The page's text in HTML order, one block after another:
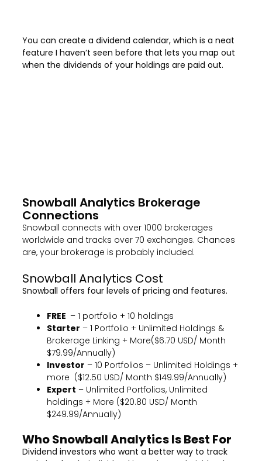
You can create a dividend calendar, which is a neat
feature I haven’t seen before that lets you map out
when the dividends of your holdings are paid out.
Snowball Analytics Brokerage
Connections
Snowball connects with over 1000 brokerages
worldwide and tracks over 70 exchanges. Chances
are, your brokerage is probably included.
Snowball Analytics Cost
Snowball offers four levels of pricing and features.
FREE – 1 portfolio + 10 holdings
Starter – 1 Portfolio + Unlimited Holdings &
Brokerage Linking + More($6.70 USD/ Month
$79.99/Annually)
Investor – 10 Portfolios – Unlimited Holdings +
more ($12.50 USD/ Month $149.99/Annually)
Expert – Unlimited Portfolios, Unlimited
holdings + More ($20.80 USD/ Month
$249.99/Annually)
Who Snowball Analytics Is Best For
Dividend investors who want a better way to track